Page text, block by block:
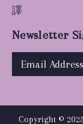
譯
Newsletter
Copyright ©